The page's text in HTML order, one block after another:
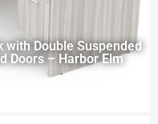
with Double Suspended
Doors – Harbor Elm